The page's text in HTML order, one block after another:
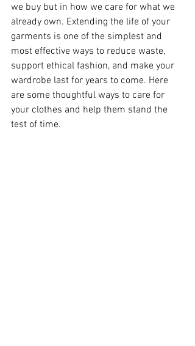
we buy but in how we care for what we
already own. Extending the life of your
garments is one of the simplest and
most effective ways to reduce waste,
support ethical fashion, and make your
wardrobe last for years to come. Here
are some thoughtful ways to care for
your clothes and help them stand the
test of time.